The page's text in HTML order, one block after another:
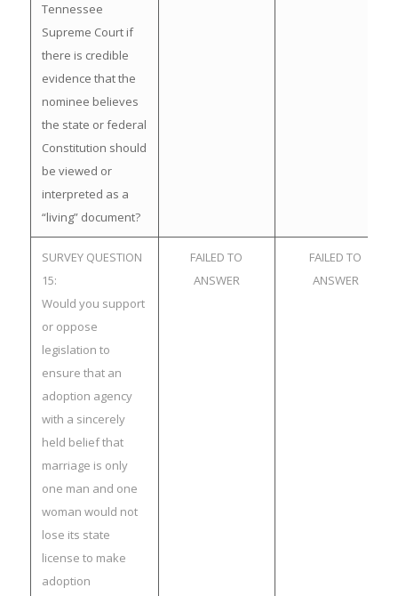
Tennessee
Supreme Court if
there is credible
evidence that the
nominee believes
the state or federal
Constitution should
be viewed or
interpreted as a
“living” document?
SURVEY QUESTION
15:
Would you support
or oppose
legislation to
ensure that an
adoption agency
with a sincerely
held belief that
marriage is only
one man and one
woman would not
lose its state
license to make
adoption
FAILED TO
ANSWER
FAILED TO
ANSWER